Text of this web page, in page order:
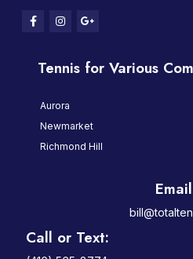
Tennis for Various
Aurora
Newmarket
Richmond Hill
Call or Text: